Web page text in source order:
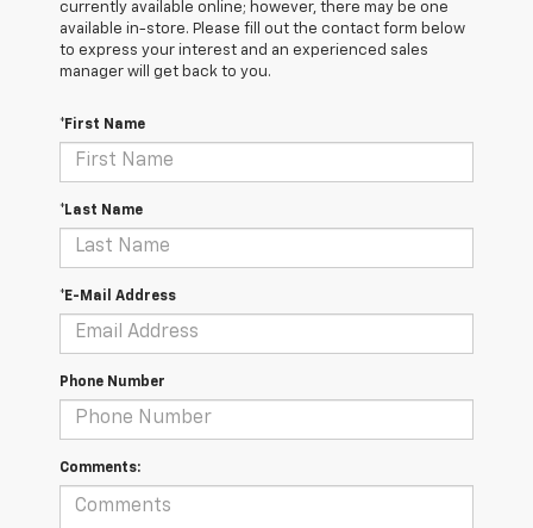
currently available online; however, there may be one
available in-store. Please fill out the contact form below
to express your interest and an experienced sales
manager will get back to you.
*First Name
*Last Name
*E-Mail Address
Phone Number
Comments: